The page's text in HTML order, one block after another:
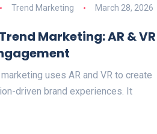
Trend Marketing March 28, 2026
Marketing: AR & VR
uses AR and VR to create
driven brand experiences. It